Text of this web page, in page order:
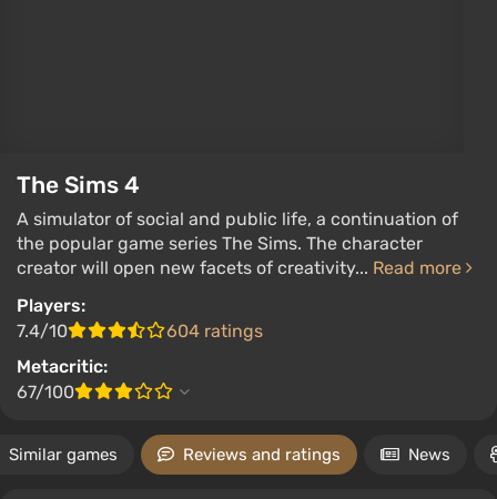
The Sims 4
A simulator of social and public life, a continuation of
the popular game series The Sims. The character
creator will open new facets of creativity... Read more
Players:
7.4/10
604 ratings
Metacritic:
67/100
Similar games Reviews and ratings News